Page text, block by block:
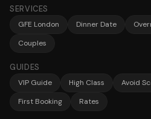
SERVICES
GFE London Dinner Date
Couples
GUIDES
VIP Guide High Class Avoid
First Booking
Rates